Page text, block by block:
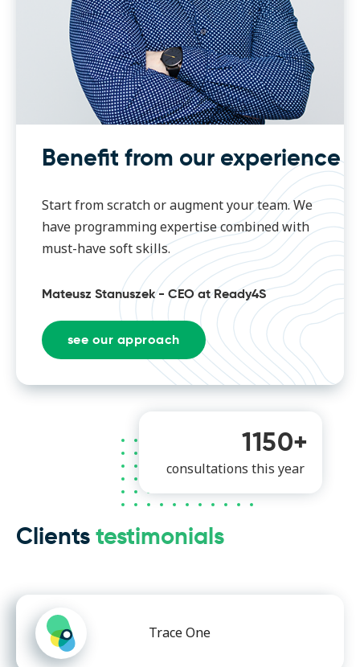
Benefit from our experience
Start from scratch or augment your team. We
have programming expertise combined with
must-have soft skills.
Mateusz Stanuszek - CEO at Ready4S
see our approach
Clientstestimonials
1150+
consultations this year
Trace One